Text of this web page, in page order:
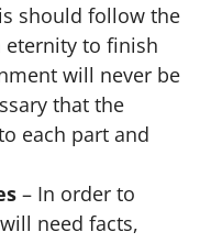
should follow the
eternity to finish
will never be
that the
each part and
– In order to
need facts,